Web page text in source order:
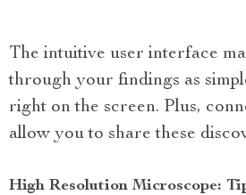
The intuitive user interface
through your findings as
right on the screen. Plus,
allow you to share these
High Resolution Microscope: